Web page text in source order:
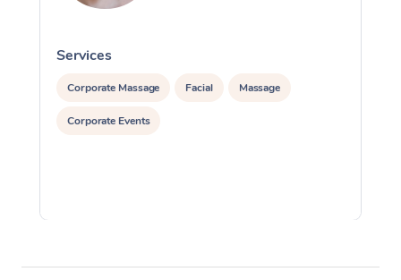
Services
Corporate Massage Facial Massage
Corporate Events